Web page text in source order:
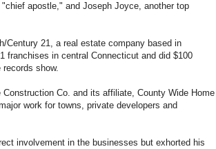
apostle," and Joseph Joyce, another top
Century 21, a real estate company based in
franchises in central Connecticut and did $100
show.
Co. and its affiliate, County Wide Home
work for towns, private developers and
involvement in the businesses but exhorted his